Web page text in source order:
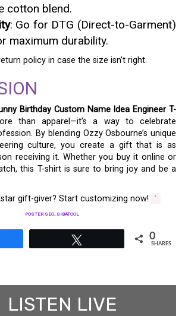
cotton blend.
: Go for DTG (Direct-to-Garment)
maximum durability.
policy in case the size isn’t right.
Birthday Custom Name Idea Engineer T-
than apparel—it’s a way to celebrate
By blending Ozzy Osbourne’s unique
culture, you create a gift that is as
receiving it. Whether you buy it online or
this T-shirt is sure to bring joy and be a
gift-giver? Start customizing now!
`
POSTER SEO_SIBATOOL
0
SHARES
LISTEN LIVE